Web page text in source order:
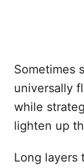
Sometimes
universally
while
lighten up
Long layers